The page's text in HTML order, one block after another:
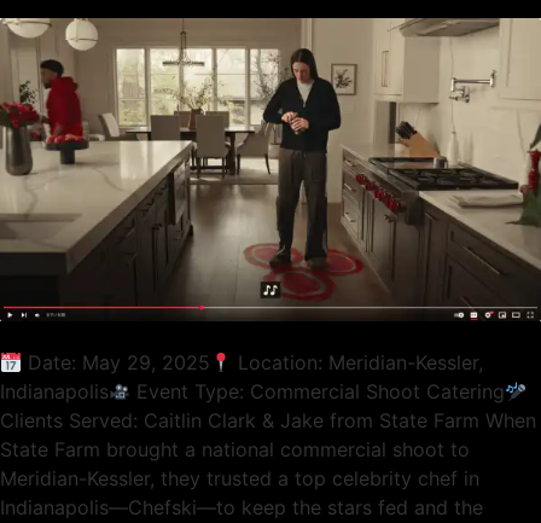
Date: May 29, 2025
Location: Meridian-Kessler,
Indianapolis
Event Type: Commercial Shoot Catering
Clients Served: Caitlin Clark & Jake from State Farm When
State Farm brought a national commercial shoot to
Meridian-Kessler, they trusted a top celebrity chef in
Indianapolis—Chefski—to keep the stars fed and the